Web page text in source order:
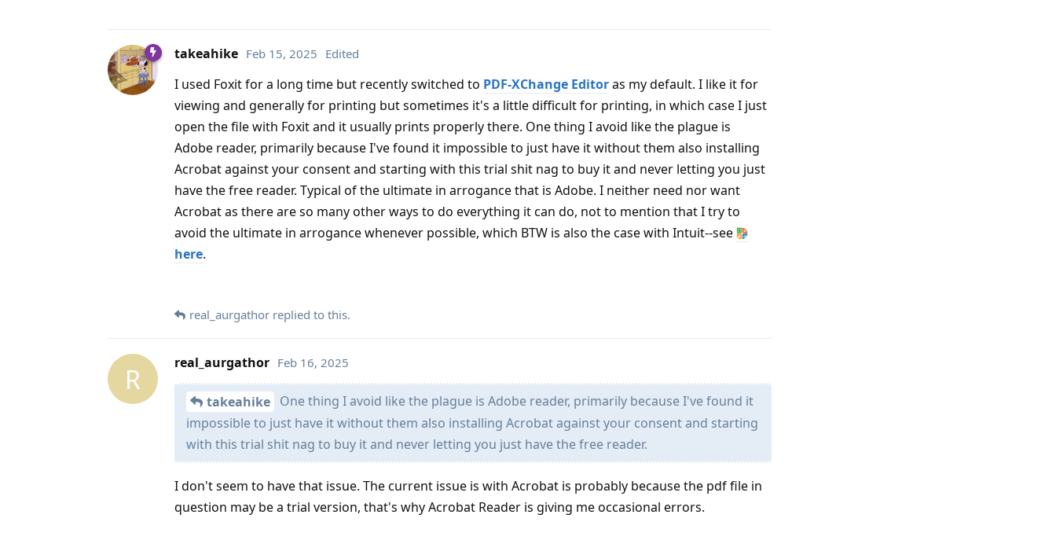
takeahike Feb 15, 2025 Edited
I used Foxit for a long time but recently switched to PDF-XChange Editoras my default. I like it for
viewing and generally for printing but sometimes it's a little difficult for printing, in which case I just
open the file with Foxit and it usually prints properly there. One thing I avoid like the plague is
Adobe reader, primarily because I've found it impossible to just have it without them also installing
Acrobat against your consent and starting with this trial shit nag to buy it and never letting you just
have the free reader. Typical of the ultimate in arrogance that is Adobe. I neither need nor want
Acrobat as there are so many other ways to do everything it can do, not to mention that I try to
avoid the ultimate in arrogance whenever possible, which BTW is also the case with Intuit--see
here.
real_aurgathor replied to this.
R real_aurgathor Feb 16, 2025
takeahike One thing I avoid like the plague is Adobe reader, primarily because I've found it
impossible to just have it without them also installing Acrobat against your consent and starting
with this trial shit nag to buy it and never letting you just have the free reader.
I don't seem to have that issue. The current issue is with Acrobat is probably because the pdf file in
question may be a trial version, that's why Acrobat Reader is giving me occasional errors.